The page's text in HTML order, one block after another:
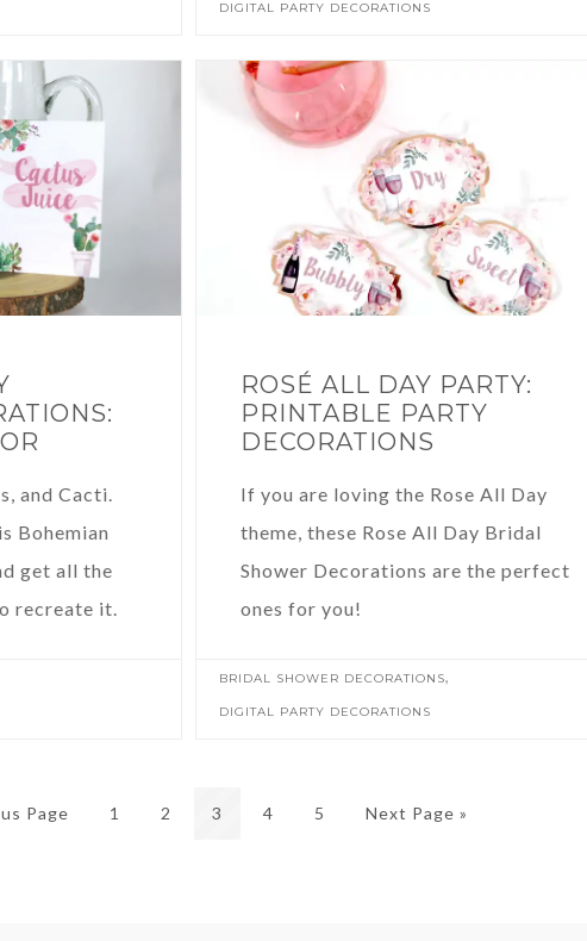
DIGITAL PARTY DECORATIONS
and Cacti.
Bohemian
get all the
recreate it.
ROSÉ ALL DAY PARTY:
PRINTABLE PARTY
DECORATIONS
If you are loving the Rose All Day
theme, these Rose All Day Bridal
Shower Decorations are the perfect
ones for you!
BRIDAL SHOWER DECORATIONS,
DIGITAL PARTY DECORATIONS
Page 1 2 3 4 5 Next Page »